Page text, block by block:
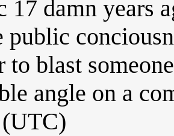
17 damn years
public
to blast
angle on a